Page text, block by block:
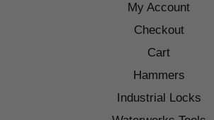
My Account
Checkout
Cart
Hammers
Industrial Locks